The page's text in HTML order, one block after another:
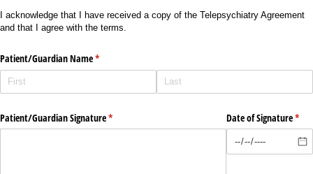
I acknowledge that I have received a copy of the Telepsychiatry Agreement
and that I agree with the terms.
Patient/​Guardian Name*
(required)
Patient/​Guardian Signature*
(required) Date of Signature*